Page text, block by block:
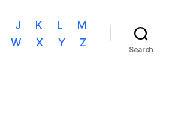
J K L
M
W X Y Z
Search